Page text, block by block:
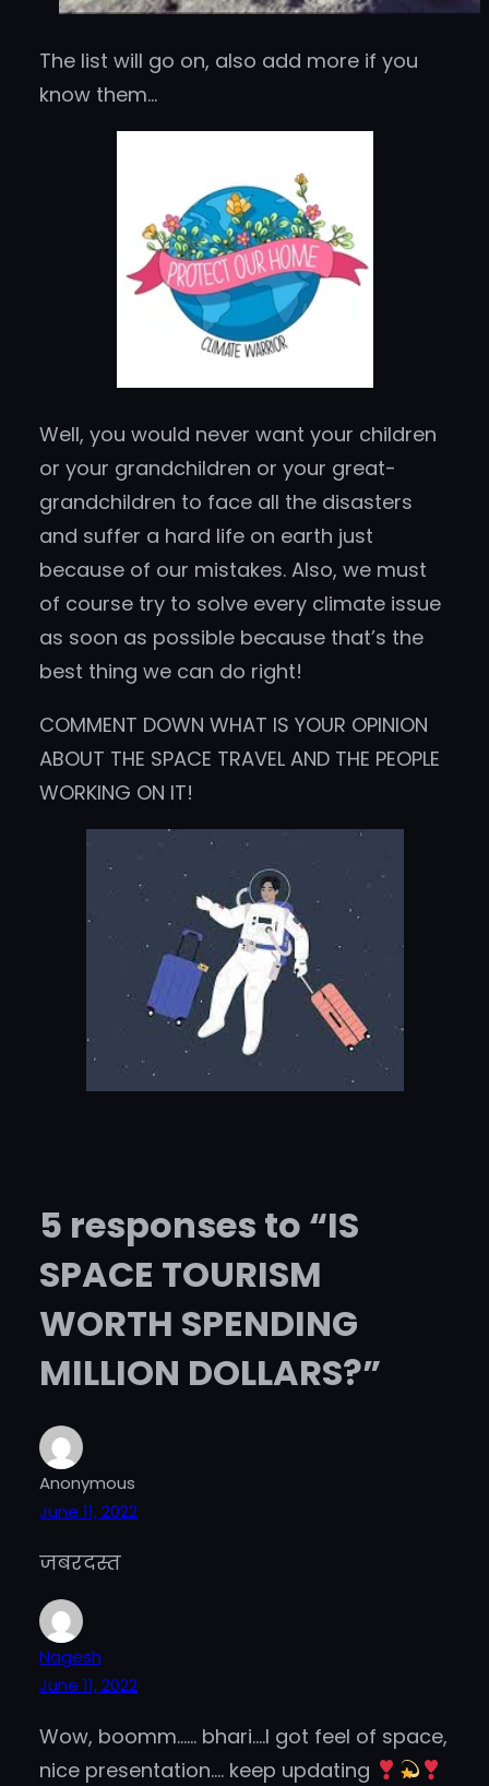
The list will go on, also add more if you
know them…
Well, you would never want your children
or your grandchildren or your great-
grandchildren to face all the disasters
and suffer a hard life on earth just
because of our mistakes. Also, we must
of course try to solve every climate issue
as soon as possible because that’s the
best thing we can do right!
COMMENT DOWN WHAT IS YOUR OPINION
ABOUT THE SPACE TRAVEL AND THE PEOPLE
WORKING ON IT!
5 responses to “IS
SPACE TOURISM
WORTH SPENDING
MILLION DOLLARS?”
Anonymous
June 11, 2022
जबरदस्त
Nagesh
June 11, 2022
Wow, boomm…… bhari….I got feel of space,
nice presentation…. keep updating